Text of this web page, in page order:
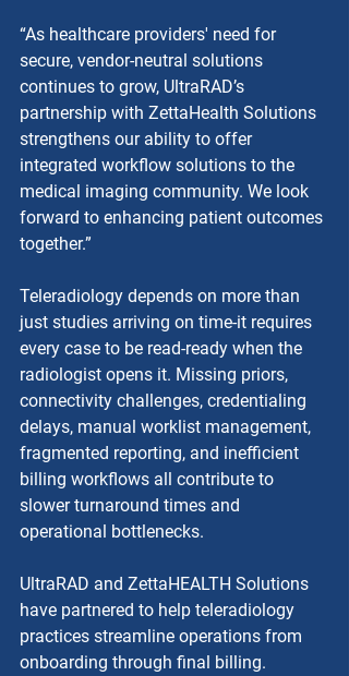
“As healthcare providers' need for
secure, vendor-neutral solutions
continues to grow, UltraRAD’s
partnership with ZettaHealth Solutions
strengthens our ability to offer
integrated workflow solutions to the
medical imaging community. We look
forward to enhancing patient outcomes
together.”
Teleradiology depends on more than
just studies arriving on time-it requires
every case to be read-ready when the
radiologist opens it. Missing priors,
connectivity challenges, credentialing
delays, manual worklist management,
fragmented reporting, and inefficient
billing workflows all contribute to
slower turnaround times and
operational bottlenecks.
UltraRAD and ZettaHEALTH Solutions
have partnered to help teleradiology
practices streamline operations from
onboarding through final billing.